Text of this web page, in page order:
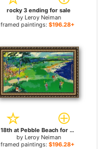
rocky 3 ending for sale
by Leroy Neiman
framed paintings: $196.28+
18th at Pebble Beach for sale
by Leroy Neiman
framed paintings: $196.28+